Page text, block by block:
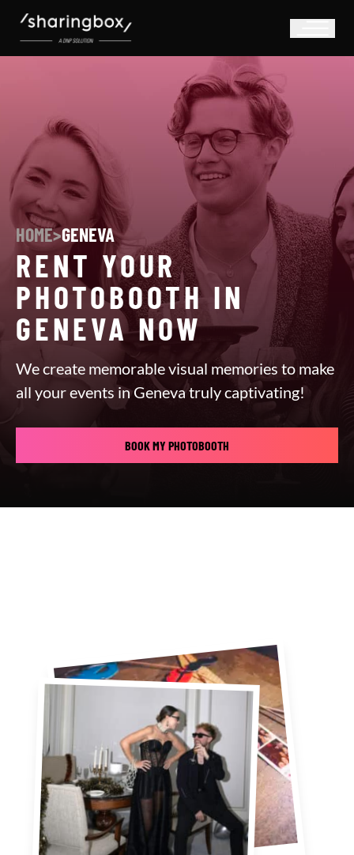
HOME>GENEVA
RENT YOUR
PHOTOBOOTH IN
GENEVA NOW
We create memorable visual memories to make
all your events in Geneva truly captivating!
BOOK MY PHOTOBOOTH